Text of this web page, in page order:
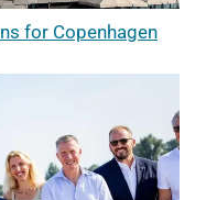
for Copenhagen